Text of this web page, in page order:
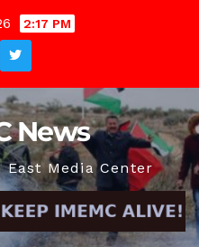
2:17 PM
News
Media Center